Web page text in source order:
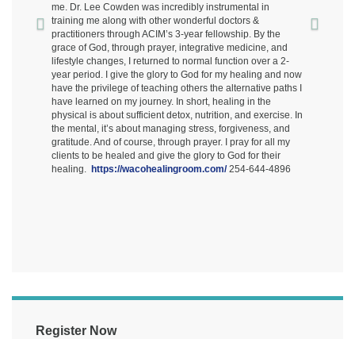
me. Dr. Lee Cowden was incredibly instrumental in
training me along with other wonderful doctors &
practitioners through ACIM’s 3-year fellowship. By the
grace of God, through prayer, integrative medicine, and
lifestyle changes, I returned to normal function over a 2-
year period. I give the glory to God for my healing and now
have the privilege of teaching others the alternative paths I
have learned on my journey. In short, healing in the
physical is about sufficient detox, nutrition, and exercise. In
the mental, it’s about managing stress, forgiveness, and
gratitude. And of course, through prayer. I pray for all my
clients to be healed and give the glory to God for their
healing. https://wacohealingroom.com/254-644-4896
Register Now